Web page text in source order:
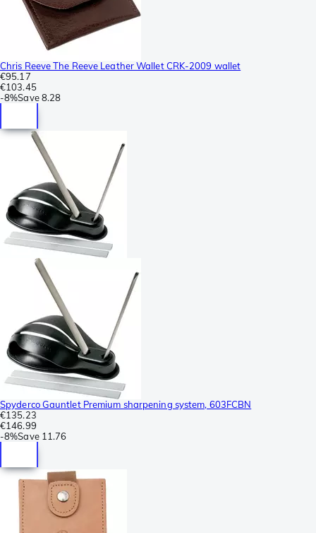
Chris Reeve The Reeve Leather Wallet CRK-2009 wallet
€95.17
€103.45
-8%Save 8.28
Spyderco Gauntlet Premium sharpening system, 603FCBN
€135.23
€146.99
-8%Save 11.76